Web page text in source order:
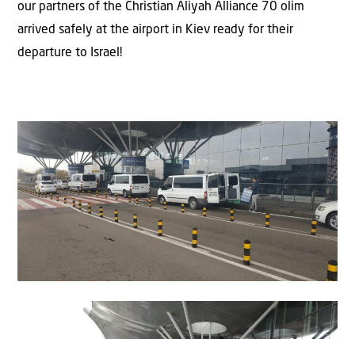
our partners of the Christian Aliyah Alliance 70 olim
arrived safely at the airport in Kiev ready for their
departure to Israel!